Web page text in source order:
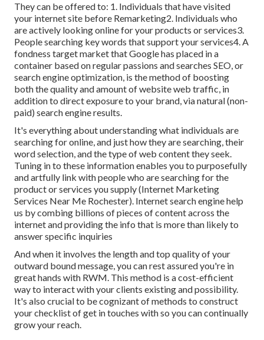
They can be offered to: 1. Individuals that have visited
your internet site before Remarketing2. Individuals who
are actively looking online for your products or services3.
People searching key words that support your services4. A
fondness target market that Google has placed in a
container based on regular passions and searches SEO, or
search engine optimization, is the method of boosting
both the quality and amount of website web traffic, in
addition to direct exposure to your brand, via natural (non-
paid) search engine results.
It's everything about understanding what individuals are
searching for online, and just how they are searching, their
word selection, and the type of web content they seek.
Tuning in to these information enables you to purposefully
and artfully link with people who are searching for the
product or services you supply (Internet Marketing
Services Near Me Rochester). Internet search engine help
us by combing billions of pieces of content across the
internet and providing the info that is more than likely to
answer specific inquiries
And when it involves the length and top quality of your
outward bound message, you can rest assured you're in
great hands with RWM. This method is a cost-efficient
way to interact with your clients existing and possibility.
It's also crucial to be cognizant of methods to construct
your checklist of get in touches with so you can continually
grow your reach.